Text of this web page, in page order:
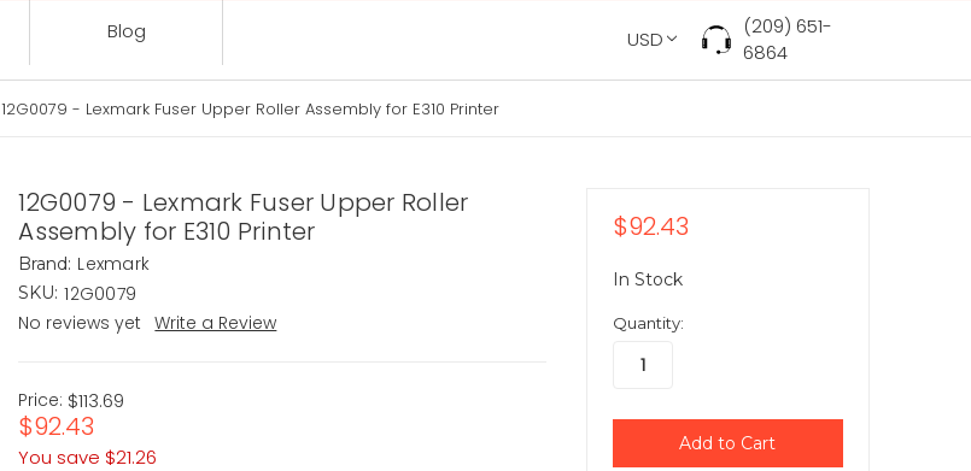
Blog USD
(209) 651-
6864
12G0079 - Lexmark Fuser Upper Roller Assembly for E310 Printer
12G0079 - Lexmark Fuser Upper Roller
Assembly for E310 Printer
Brand: Lexmark
SKU: 12G0079
No reviews yet
Write a Review
Price: $113.69
$92.43
You save $21.26
$92.43
In Stock
Quantity: